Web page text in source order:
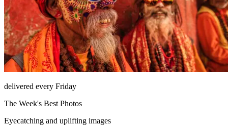
delivered every Friday
The Week's Best Photos
Eyecatching and uplifting images